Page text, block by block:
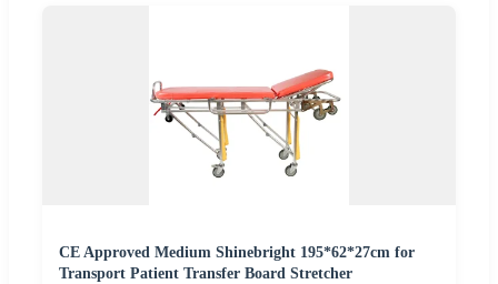
CE Approved Medium Shinebright 195*62*27cm for
Transport Patient Transfer Board Stretcher